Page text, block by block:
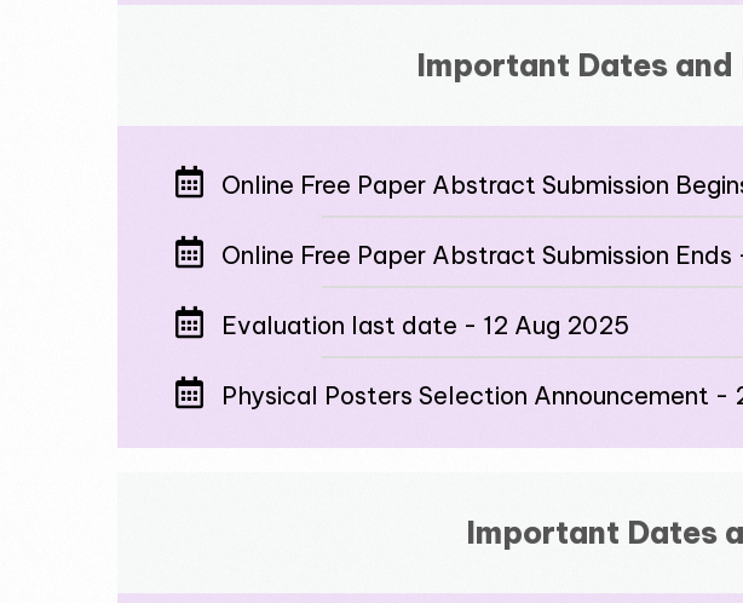
Important Dates
Online Free Paper Abstract Submission
Online Free Paper Abstract Submission
Evaluation last date - 12 Aug 2025
Physical Posters Selection Announcement -
Important Dates